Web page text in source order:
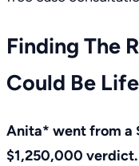
Finding The
Could Be
Anita* went from a
$1,250,000 verdict.